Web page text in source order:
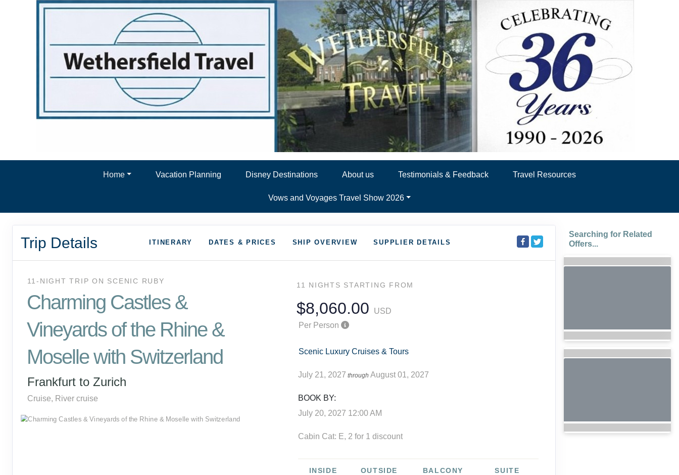
Home Vacation Planning Disney Destinations About us Testimonials & Feedback Travel Resources
Vows and Voyages Travel Show 2026
Trip Details ITINERARY DATES & PRICES SHIP OVERVIEW SUPPLIER DETAILS
11-NIGHT TRIPON SCENIC RUBY
Charming Castles &
Vineyards of the Rhine &
Moselle with Switzerland
Frankfurt to Zurich
Cruise, River cruise
11 NIGHTS STARTING FROM
$8,060.00
USD
Per Person
Scenic Luxury Cruises & Tours
July 21, 2027 throughAugust 01, 2027
BOOK BY:
July 20, 2027 12:00 AM
Cabin Cat: E, 2 for 1 discount
INSIDE OUTSIDE BALCONY SUITE
Searching for Related
Offers...